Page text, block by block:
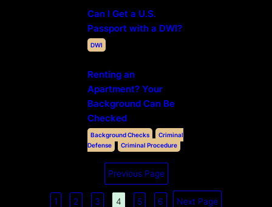
Can I Get a U.S.
Passport with a DWI?
DWI
Renting an
Apartment? Your
Background Can Be
Checked
Background Checks
Criminal
Defense
Criminal Procedure
Previous Page
1 2 3 4 5 6 Next Page